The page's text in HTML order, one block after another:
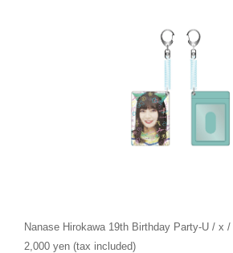
Nanase Hirokawa 19th Birthday Party-U / x
2,000 yen (tax included)